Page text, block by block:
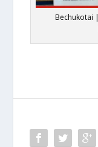
Bechukotai | בחקותי | "In my statutes" በሥርዓቴ |